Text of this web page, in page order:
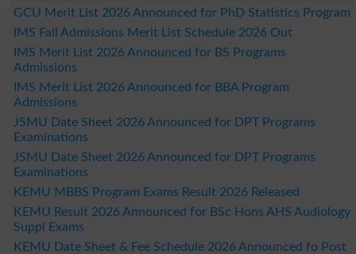
GCU Merit List 2026 Announced for PhD Statistics Program
IMS Fall Admissions Merit List Schedule 2026 Out
IMS Merit List 2026 Announced for BS Programs
Admissions
IMS Merit List 2026 Announced for BBA Program
Admissions
JSMU Date Sheet 2026 Announced for DPT Programs
Examinations
JSMU Date Sheet 2026 Announced for DPT Programs
Examinations
KEMU MBBS Program Exams Result 2026 Released
KEMU Result 2026 Announced for BSc Hons AHS Audiology
Suppl Exams
KEMU Date Sheet & Fee Schedule 2026 Announced fo Post